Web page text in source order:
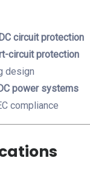
DC circuit protection
circuit protection
design
power systems
compliance